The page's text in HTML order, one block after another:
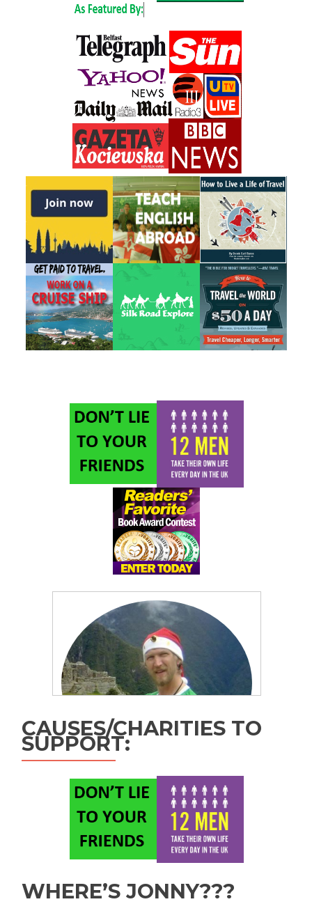
CAUSES/CHARITIES TO
SUPPORT:
WHERE’S JONNY???